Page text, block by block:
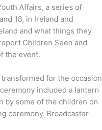
Affairs, a series of
18, in Ireland and
and what things they
Children Seen and
the event.
for the occasion
included a lantern
by some of the children on
ceremony. Broadcaster